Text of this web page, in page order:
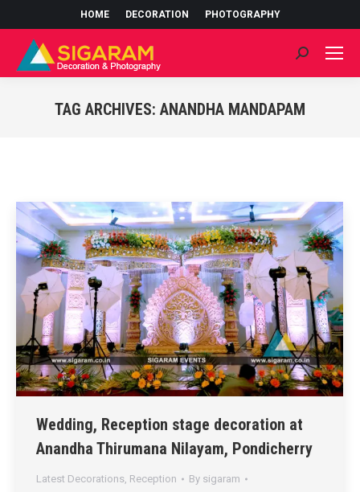
HOME DECORATION PHOTOGRAPHY
Search:
TAG ARCHIVES: ANANDHA MANDAPAM
Wedding, Reception stage decoration at
Anandha Thirumana Nilayam, Pondicherry
Latest Decorations, Reception By sigaram